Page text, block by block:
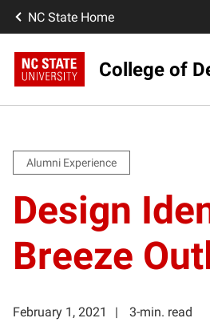
NC State Home
College of
Alumni Experience
Design
Breeze
February 1, 2021 3-min. read